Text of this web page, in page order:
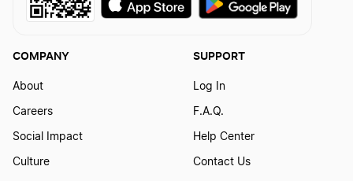
COMPANY
About
Careers
Social Impact
Culture
SUPPORT
Log In
F.A.Q.
Help Center
Contact Us